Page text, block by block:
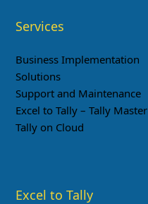
Services
Business Implementation
Solutions
Support and Maintenance
Excel to Tally – Tally Master
Tally on Cloud
Excel to Tally